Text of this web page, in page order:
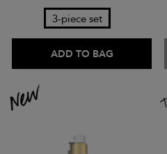
3-piece set
ADD TO BAG